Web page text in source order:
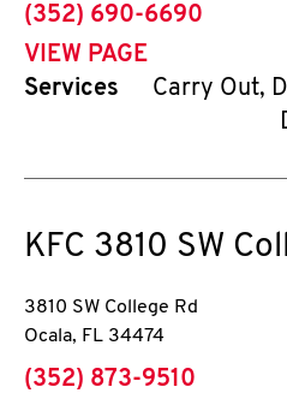
phone
(352) 690-6690
VIEW PAGE
Services
Carry Out,
KFC 3810 SW
3810 SW College Rd
Ocala, FL 34474
phone
(352) 873-9510